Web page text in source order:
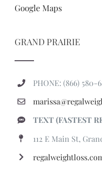
Google Maps
GRAND PRAIRIE
PHONE: (866) 580-
TEXT (FASTEST
112 E Main St,